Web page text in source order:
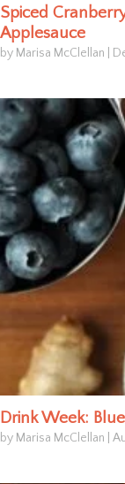
Spiced
Applesauce
by Marisa McClellan
Drink Week:
by Marisa McClellan